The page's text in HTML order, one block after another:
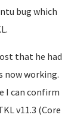
bug which
that he had
now working.
I can confirm
v11.3 (Core